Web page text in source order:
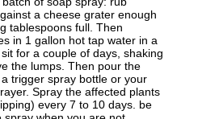
a cheese grater enough
tablespoons full. Then
in 1 gallon hot tap water in a
for a couple of days, shaking
the lumps. Then pour the
trigger spray bottle or your
Spray the affected plants
every 7 to 10 days. be